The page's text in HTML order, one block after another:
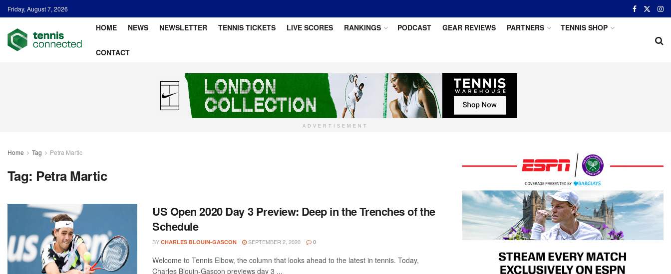
Friday, August 7, 2026
HOME NEWS NEWSLETTER TENNIS TICKETS LIVE SCORES RANKINGS PODCAST GEAR REVIEWS PARTNERS TENNIS SHOP
CONTACT
ADVERTISEMENT
Home Tag Petra Martic
Tag: Petra Martic
US Open 2020 Day 3 Preview: Deep in the Trenches of the
Schedule
BY CHARLES BLOUIN-GASCON SEPTEMBER 2, 2020 0
Welcome to Tennis Elbow, the column that looks ahead to the latest in tennis. Today,
Charles Blouin-Gascon previews day 3 ...